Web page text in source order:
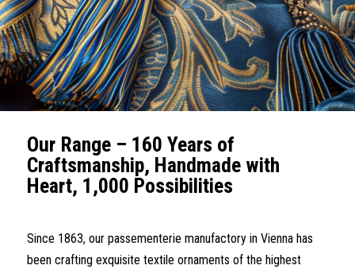
Our Range – 160 Years of
Craftsmanship, Handmade with
Heart, 1,000 Possibilities
Since 1863, our passementerie manufactory in Vienna has
been crafting exquisite textile ornaments of the highest